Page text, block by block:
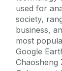
used for
society,
business,
most
Google
Chaosheng